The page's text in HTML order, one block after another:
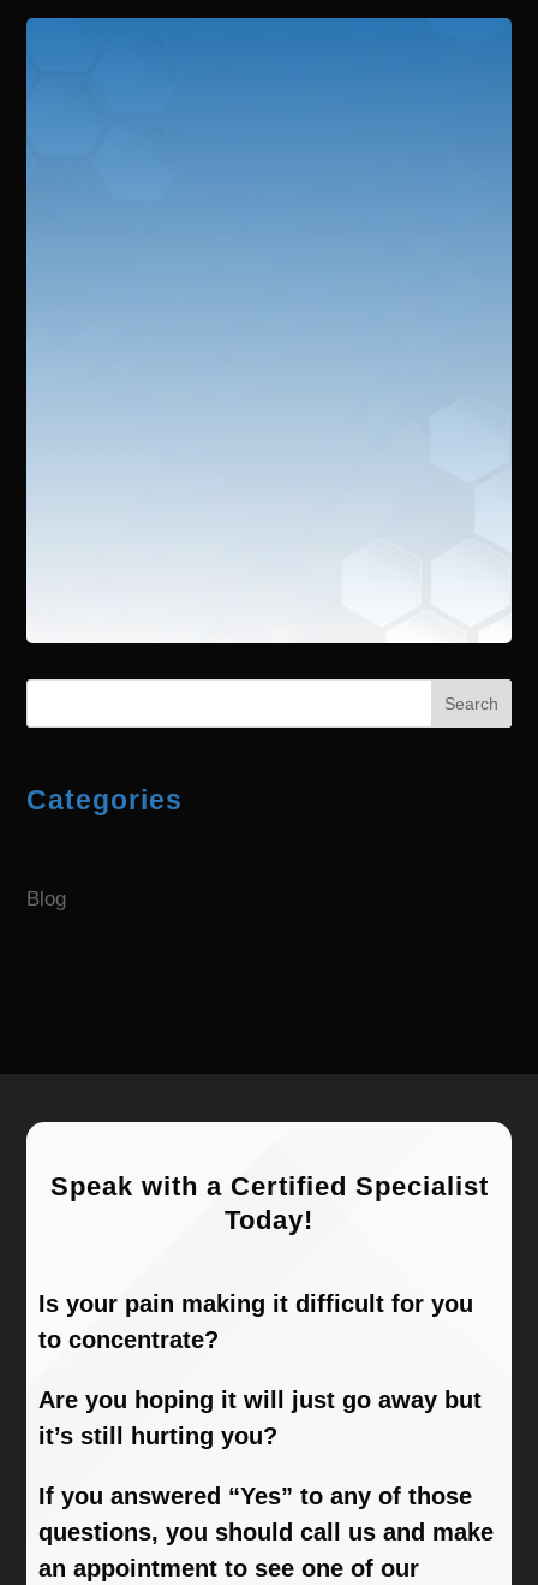
Search
Categories
Blog
Speak with a Certified Specialist
Today!
Is your pain making it difficult for you
to concentrate?
Are you hoping it will just go away but
it’s still hurting you?
If you answered “Yes” to any of those
questions, you should call us and make
an appointment to see one of our